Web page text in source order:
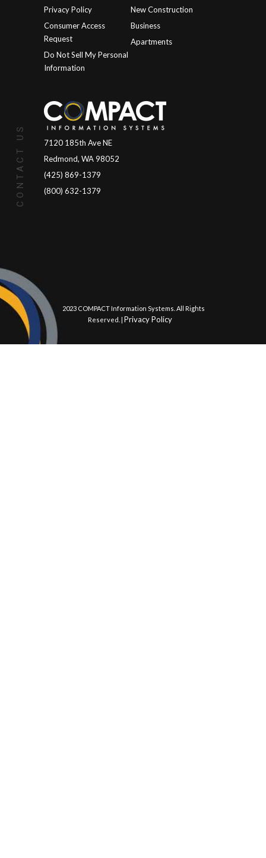
Privacy Policy
Consumer Access
Request
Do Not Sell My Personal
Information
New Construction
Business
Apartments
CONTACT US
7120 185th Ave NE
Redmond, WA 98052
(425) 869-1379
(800) 632-1379
© 2023 COMPACT Information Systems. All Rights
Reserved. | Privacy Policy